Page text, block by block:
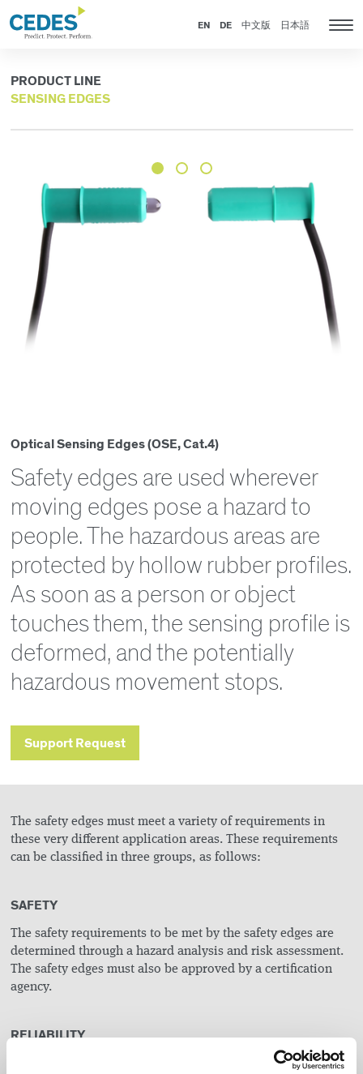
to
homepage
to
navigation
to
content
to
footer
EN DE 中文版 日本語
PRODUCT LINE
SENSING EDGES
Optical Sensing Edges (OSE, Cat.4)
Safety edges are used wherever
moving edges pose a hazard to
people. The hazardous areas are
protected by hollow rubber profiles.
As soon as a person or object
touches them, the sensing profile is
deformed, and the potentially
hazardous movement stops.
Support Request
The safety edges must meet a variety of requirements in
these very different application areas. These requirements
can be classified in three groups, as follows:
SAFETY
The safety requirements to be met by the safety edges are
determined through a hazard analysis and risk assessment.
The safety edges must also be approved by a certification
agency.
RELIABILITY
Non-operational safety facilities result in machine